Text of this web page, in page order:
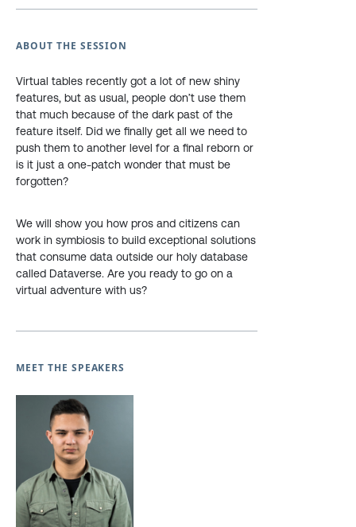
ABOUT THE SESSION
Virtual tables recently got a lot of new shiny
features, but as usual, people don’t use them
that much because of the dark past of the
feature itself. Did we finally get all we need to
push them to another level for a final reborn or
is it just a one-patch wonder that must be
forgotten?
We will show you how pros and citizens can
work in symbiosis to build exceptional solutions
that consume data outside our holy database
called Dataverse. Are you ready to go on a
virtual adventure with us?
MEET THE SPEAKERS